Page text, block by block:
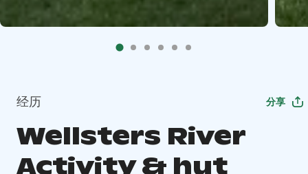
经历 分享
Wellsters River
Activity & hut